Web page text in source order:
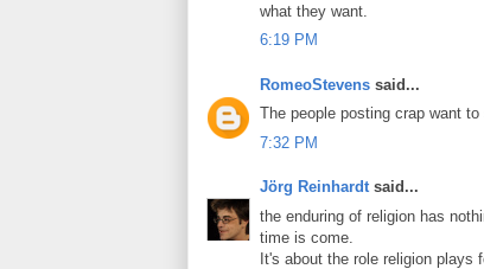
what they want.
6:19 PM
RomeoStevens said...
The people posting crap want
7:32 PM
Jörg Reinhardtsaid...
the enduring of religion has
time is come.
It's about the role religion plays